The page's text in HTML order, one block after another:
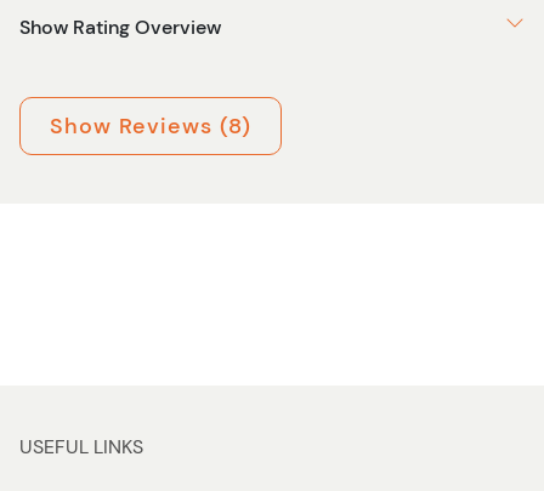
Show Rating Overview
Show Reviews (8)
USEFUL LINKS